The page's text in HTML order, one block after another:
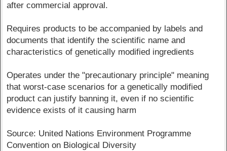
after commercial approval.
Requires products to be accompanied by labels and
documents that identify the scientific name and
characteristics of genetically modified ingredients
Operates under the "precautionary principle" meaning
that worst-case scenarios for a genetically modified
product can justify banning it, even if no scientific
evidence exists of it causing harm
Source: United Nations Environment Programme
Convention on Biological Diversity